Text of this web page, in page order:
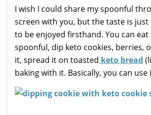
I wish I could share my spoonful
screen with you, but the taste is
to be enjoyed firsthand. You can
spoonful, dip keto cookies, berries,
it, spread it on toasted keto bread
baking with it. Basically, you can use